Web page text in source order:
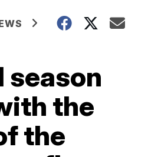
season
the
the